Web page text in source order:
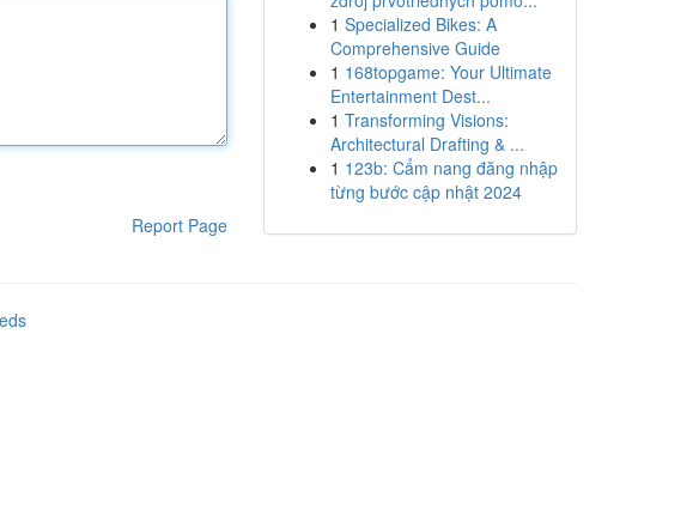
Report Page
1 Specialized Bikes: A
Comprehensive Guide
1 168topgame: Your Ultimate
Entertainment Dest...
1 Transforming Visions:
Architectural Drafting & ...
1 123b: Cẩm nang đăng nhập
từng bước cập nhật 2024